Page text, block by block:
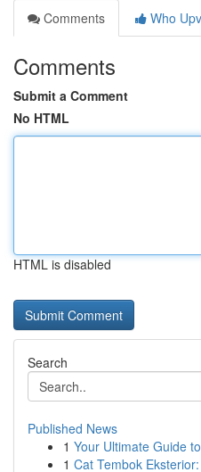
Comments
Who
Comments
Submit a Comment
No HTML
HTML is disabled
Search
Published News
1 Your Ultimate Guide
1 Cat Tembok